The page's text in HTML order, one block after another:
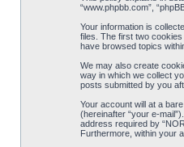
“www.phpbb.com”,
Your information is
files. The first two
have browsed topics
We may also create
way in which we collect
posts submitted by you
Your account will at a
(hereinafter “your e-
address required by
Furthermore, within your